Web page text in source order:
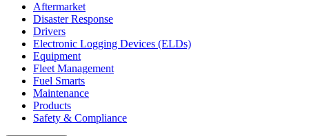
Aftermarket
Disaster Response
Drivers
Electronic Logging Devices (ELDs)
Equipment
Fleet Management
Fuel Smarts
Maintenance
Products
Safety & Compliance